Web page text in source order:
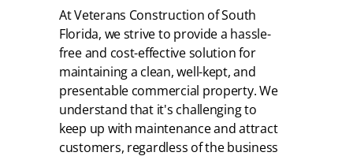
At Veterans Construction of South
Florida, we strive to provide a hassle-
free and cost-effective solution for
maintaining a clean, well-kept, and
presentable commercial property. We
understand that it's challenging to
keep up with maintenance and attract
customers, regardless of the business